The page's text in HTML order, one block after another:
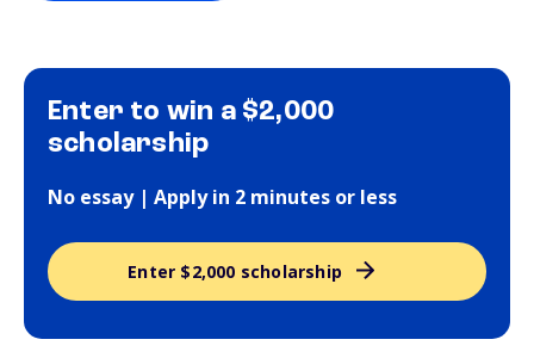
Enter to win a $2,000
scholarship
No essay | Apply in 2 minutes or less
Enter $2,000 scholarship